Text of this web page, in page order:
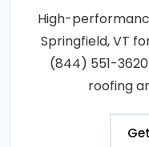
High-
Springfield, VT
(844) 551-
roofing